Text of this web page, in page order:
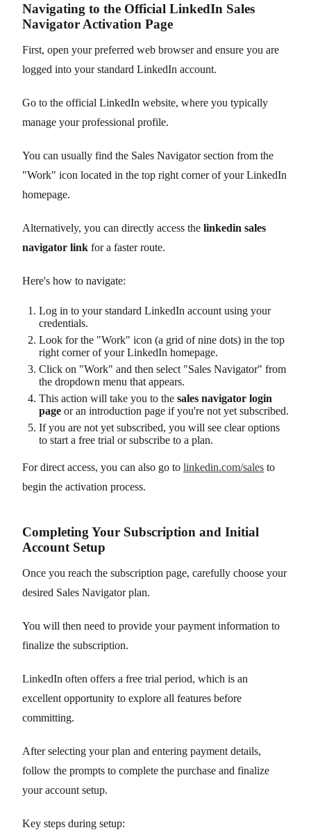
Navigating to the Official LinkedIn Sales
Navigator Activation Page
First, open your preferred web browser and ensure you are
logged into your standard LinkedIn account.
Go to the official LinkedIn website, where you typically
manage your professional profile.
You can usually find the Sales Navigator section from the
"Work" icon located in the top right corner of your LinkedIn
homepage.
Alternatively, you can directly access the linkedin sales
navigator link for a faster route.
Here's how to navigate:
Log in to your standard LinkedIn account using your
credentials.
Look for the "Work" icon (a grid of nine dots) in the top
right corner of your LinkedIn homepage.
Click on "Work" and then select "Sales Navigator" from
the dropdown menu that appears.
This action will take you to the sales navigator login
page or an introduction page if you're not yet subscribed.
If you are not yet subscribed, you will see clear options
to start a free trial or subscribe to a plan.
For direct access, you can also go to linkedin.com/sales to
begin the activation process.
Completing Your Subscription and Initial
Account Setup
Once you reach the subscription page, carefully choose your
desired Sales Navigator plan.
You will then need to provide your payment information to
finalize the subscription.
LinkedIn often offers a free trial period, which is an
excellent opportunity to explore all features before
committing.
After selecting your plan and entering payment details,
follow the prompts to complete the purchase and finalize
your account setup.
Key steps during setup: